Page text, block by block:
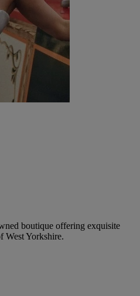
boutique offering exquisite
West Yorkshire.